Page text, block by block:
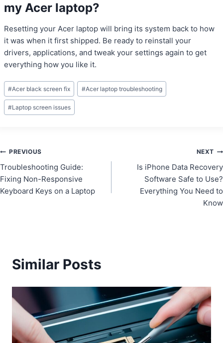
my Acer laptop?
Resetting your Acer laptop will bring its system back to how
it was when it first shipped. Be ready to reinstall your
drivers, applications, and tweak your settings again to get
everything how you like it.
Post
Tags:
#Acer black screen fix #Acer laptop troubleshooting
#Laptop screen issues
Post
navigation
PREVIOUS
Troubleshooting Guide:
Fixing Non-Responsive
Keyboard Keys on a Laptop
NEXT
Is iPhone Data Recovery
Software Safe to Use?
Everything You Need to
Know
Similar Posts